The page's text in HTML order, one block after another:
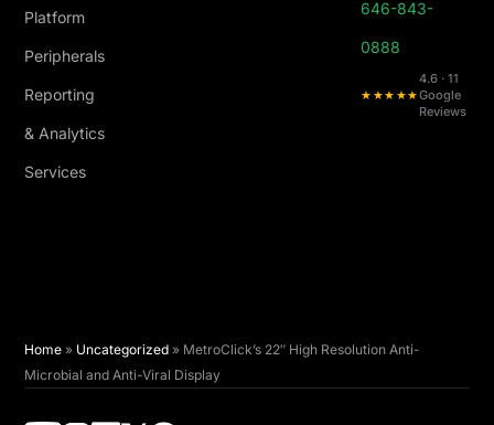
Platform
Peripherals
Reporting
& Analytics
Services
646-843-
0888
★★★★★
4.6 · 11
Google
Reviews
Home » Uncategorized » MetroClick’s 22″ High Resolution Anti-
Microbial and Anti-Viral Display